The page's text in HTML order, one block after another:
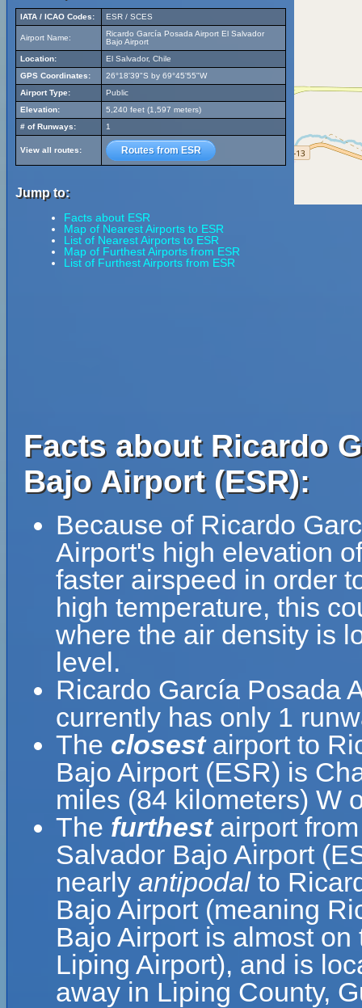
IATA / ICAO Codes: ESR / SCES
Airport Name:
Ricardo García Posada Airport El Salvador
Bajo Airport
Location:
El Salvador, Chile
GPS Coordinates:
26°18'39"S by 69°45'55"W
Airport Type:
Public
Elevation:
5,240 feet (1,597 meters)
# of Runways:
1
View all routes: Routes from ESR
Jump to:
Facts about ESR
Map of Nearest Airports to ESR
List of Nearest Airports to ESR
Map of Furthest Airports from ESR
List of Furthest Airports from ESR
Facts about Ricardo
Bajo Airport (ESR):
Because of Ricardo
Airport's high elevation
faster airspeed in order
high temperature, this
where the air density is
level.
Ricardo García Posada
currently has only 1
The closestairport to
Bajo Airport (ESR) is
miles (84 kilometers) W
The furthestairport
Salvador Bajo Airport
nearly antipodalto
Bajo Airport (meaning
Bajo Airport is almost
Liping Airport), and is
away in Liping County,